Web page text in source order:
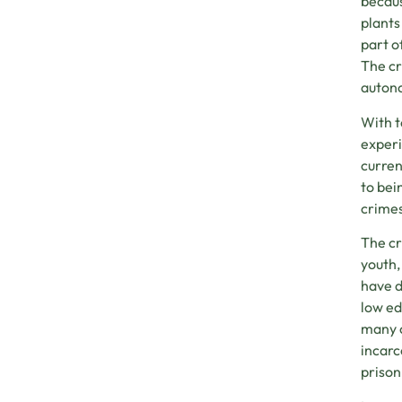
part
The
With
to
The
have
low
many